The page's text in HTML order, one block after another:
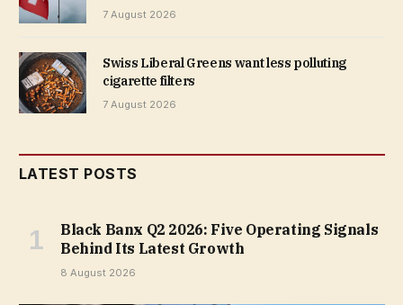
7 August 2026
Swiss Liberal Greens want less polluting
cigarette filters
7 August 2026
LATEST POSTS
Black Banx Q2 2026: Five Operating Signals
Behind Its Latest Growth
8 August 2026